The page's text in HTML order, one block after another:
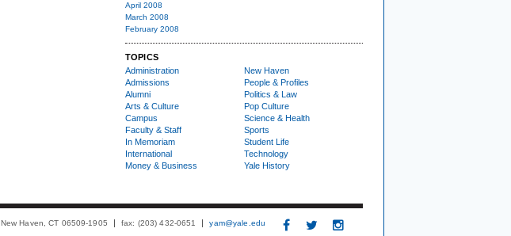
April 2008
March 2008
February 2008
TOPICS
Administration
Admissions
Alumni
Arts & Culture
Campus
Faculty & Staff
In Memoriam
International
Money & Business
New Haven
People & Profiles
Politics & Law
Pop Culture
Science & Health
Sports
Student Life
Technology
Yale History
New Haven, CT 06509-1905 fax: (203) 432-0651 yam@yale.edu